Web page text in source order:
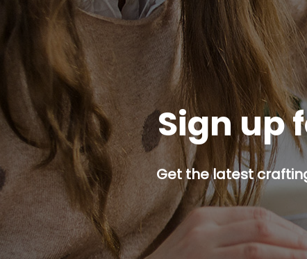
Sign up
Get the latest